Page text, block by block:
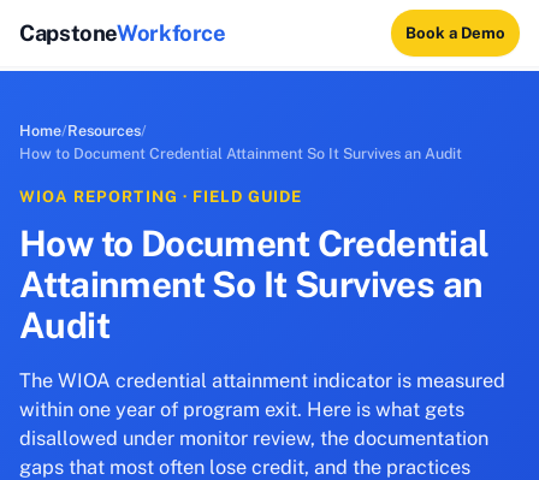
CapstoneWorkforce Book a Demo
Home/Resources/
How to Document Credential Attainment So It Survives an Audit
WIOA REPORTING · FIELD GUIDE
How to Document Credential
Attainment So It Survives an
Audit
The WIOA credential attainment indicator is measured
within one year of program exit. Here is what gets
disallowed under monitor review, the documentation
gaps that most often lose credit, and the practices